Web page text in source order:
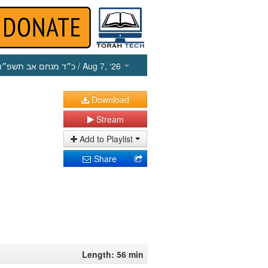
כ״ד מנחם אב תשפ״ו / Aug 7, ‘26
Download
Stream
Add to Playlist
Share
Length: 56 min